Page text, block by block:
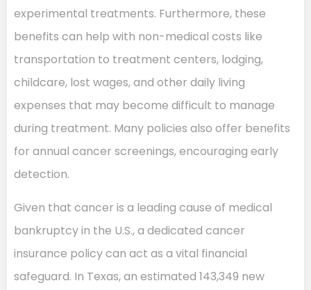
experimental treatments. Furthermore, these
benefits can help with non-medical costs like
transportation to treatment centers, lodging,
childcare, lost wages, and other daily living
expenses that may become difficult to manage
during treatment. Many policies also offer benefits
for annual cancer screenings, encouraging early
detection.
Given that cancer is a leading cause of medical
bankruptcy in the U.S., a dedicated cancer
insurance policy can act as a vital financial
safeguard. In Texas, an estimated 143,349 new